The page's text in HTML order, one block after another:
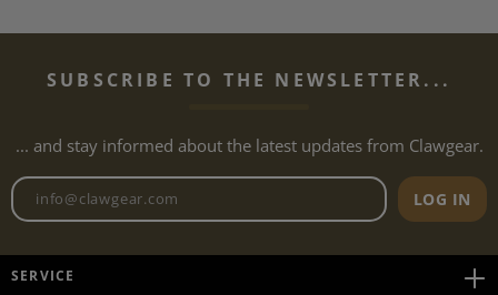
SUBSCRIBE TO THE NEWSLETTER...
... and stay informed about the latest updates from Clawgear.
Newsletter email address
LOG IN
SERVICE